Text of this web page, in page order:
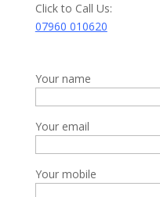
Click to Call Us:
07960 010620
Your name
Your email
Your mobile